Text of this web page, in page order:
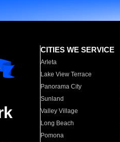
CITIES WE SERVICE
Arleta
Lake View Terrace
Panorama City
Sunland
Valley Village
Long Beach
Pomona